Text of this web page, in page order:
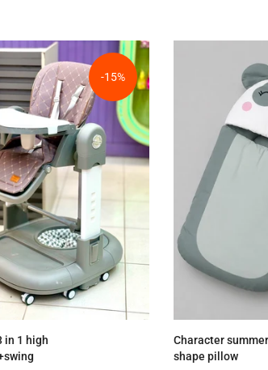
-15%
in 1 high
Character
shape pillow